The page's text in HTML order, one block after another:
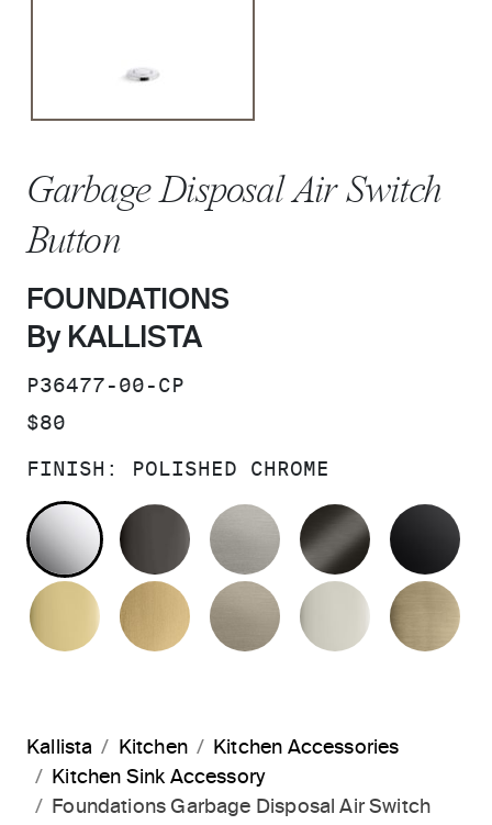
Garbage Disposal Air Switch
Button
FOUNDATIONS
By KALLISTA
SKU:
P36477-00-CP
PRICE:
$80
FINISH: POLISHED CHROME
POLISHED CHROMEPOLISHED GRAPHITE
STAINLESSBRUSHED
POLISHED BRASSBRUSHED MODERNE BRASS
BRUSHED BRONZE
POLISHED
Kallista Kitchen
Kitchen Accessories
Kitchen Sink Accessory
Foundations Garbage Disposal Air Switch